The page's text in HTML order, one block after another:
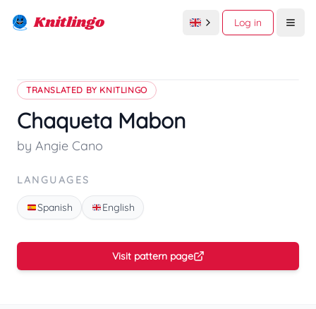
Knitlingo Log in
TRANSLATED BY KNITLINGO
Chaqueta Mabon
by Angie Cano
LANGUAGES
Spanish English
Visit pattern page